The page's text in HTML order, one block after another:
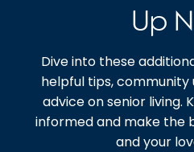
Up
Dive into these
helpful tips,
advice on senior living.
informed and make the
and your